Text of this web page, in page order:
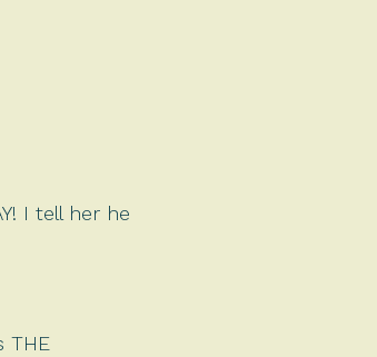
I tell her he
THE